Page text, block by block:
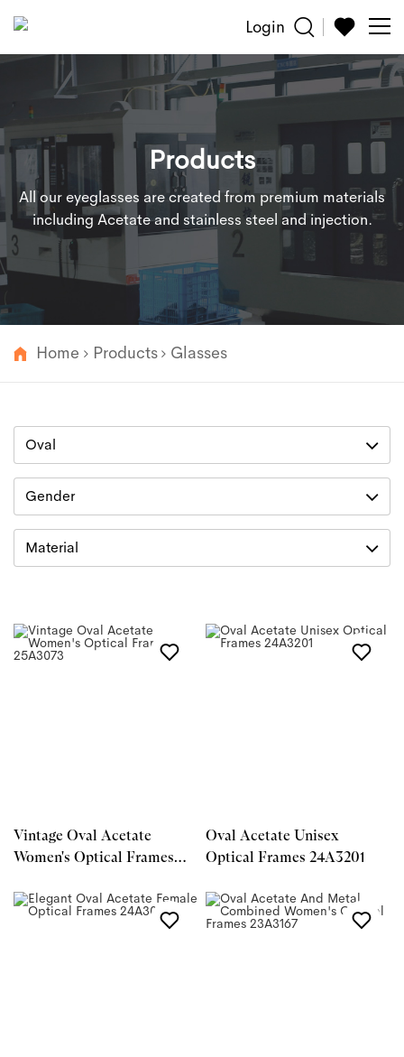
Glasses
Reading
Accessories
About
Customized
Login
Products
All our eyeglasses are created from premium materials
including Acetate and stainless steel and injection.
Home Products Glasses
Oval
Gender
Material
Vintage Oval Acetate
Women's Optical Frames
Oval Acetate Unisex
Optical Frames 24A3201